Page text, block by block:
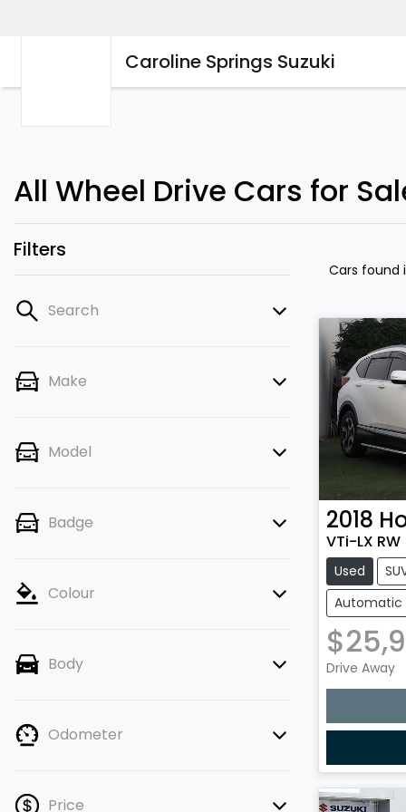
Caroline Springs Suzuki
All Wheel Drive Cars for
Filters
Search
Make
Model
Badge
Colour
Body
Odometer
Price
Cars found
2018
VTi-LX RW
Used
Automatic
Drive Away